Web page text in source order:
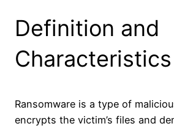
Definition and
Characteristics
Ransomware is a type of
encrypts the victim’s files and